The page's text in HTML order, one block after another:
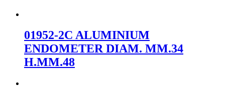
01952-2C ALUMINIUM
ENDOMETER DIAM. MM.34
H.MM.48